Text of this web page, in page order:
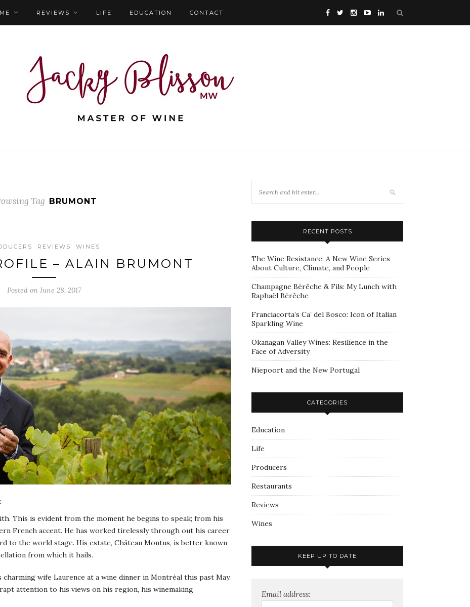
REVIEWS LIFE EDUCATION CONTACT
Tag BRUMONT
REVIEWS WINES
– ALAIN BRUMONT
Posted on June 28, 2017
This is evident from the moment he begins to speak; from his
French accent. He has worked tirelessly through out his career
to the world stage. His estate, Château Montus, is better known
from which it hails.
wife Laurence at a wine dinner in Montréal this past May.
attention to his views on his region, his winemaking
RECENT POSTS
The Wine Resistance: A New Wine Series
About Culture, Climate, and People
Champagne Bérêche & Fils: My Lunch with
Raphaël Bérêche
Franciacorta’s Ca’ del Bosco: Icon of Italian
Sparkling Wine
Okanagan Valley Wines: Resilience in the
Face of Adversity
Niepoort and the New Portugal
CATEGORIES
Education
Life
Producers
Restaurants
Reviews
Wines
KEEP UP TO DATE
Email address: